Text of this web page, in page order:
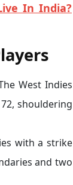
In India?
West Indies
shouldering
with a strike
and two